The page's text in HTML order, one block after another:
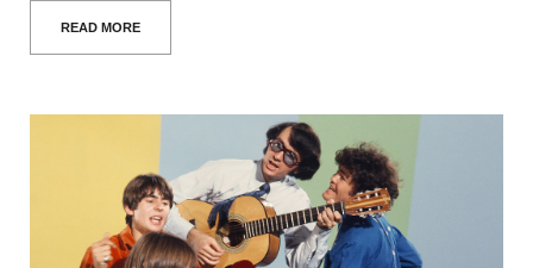
READ MORE